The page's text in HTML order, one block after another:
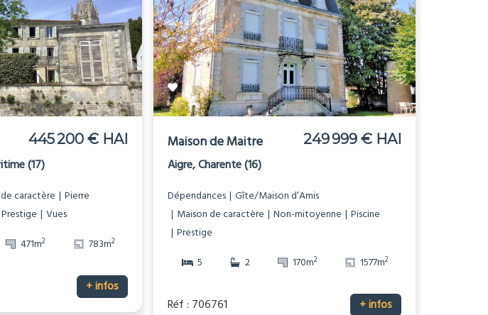
445 200 € HAI
(17)
caractère
Pierre
Prestige
Vues
471m2 783m2
+ infos
Maison de Maitre 249 999 € HAI
Aigre, Charente (16)
Dépendances Gîte/Maison d’Amis
Maison de caractère
Non-mitoyenne
Piscine
Prestige
5
2 170m2 1577m2
Réf : 706761 + infos